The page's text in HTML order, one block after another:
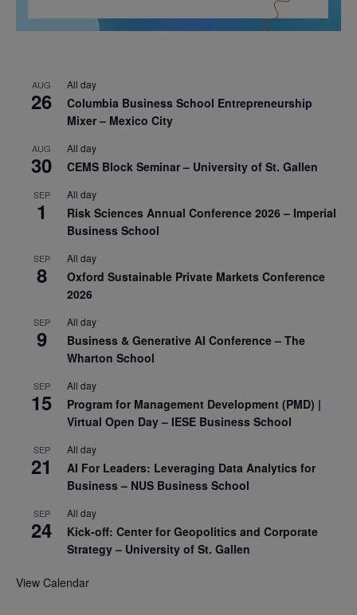
AUG
26
All day
Columbia Business School Entrepreneurship
Mixer – Mexico City
AUG
30
All day
CEMS Block Seminar – University of St. Gallen
SEP
1
All day
Risk Sciences Annual Conference 2026 – Imperial
Business School
SEP
8
All day
Oxford Sustainable Private Markets Conference
2026
SEP
9
All day
Business & Generative AI Conference – The
Wharton School
SEP
15
All day
Program for Management Development (PMD) |
Virtual Open Day – IESE Business School
SEP
21
All day
AI For Leaders: Leveraging Data Analytics for
Business – NUS Business School
SEP
24
All day
Kick-off: Center for Geopolitics and Corporate
Strategy – University of St. Gallen
View Calendar